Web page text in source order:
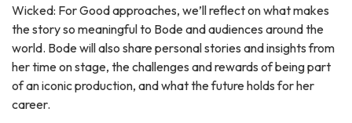
Wicked: For Good approaches, we’ll reflect on what makes
the story so meaningful to Bode and audiences around the
world. Bode will also share personal stories and insights from
her time on stage, the challenges and rewards of being part
of an iconic production, and what the future holds for her
career.